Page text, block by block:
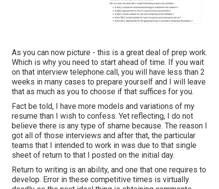
As you can now picture - this is a great deal of prep work.
Which is why you need to start ahead of time. If you wait
on that interview telephone call, you will have less than 2
weeks in many cases to prepare yourself and I will leave
that as much as you to choose if that suffices for you.
Fact be told, I have more models and variations of my
resume than I wish to confess. Yet reflecting, I do not
believe there is any type of shame because. The reason I
got all of those interviews and after that, the particular
teams that I intended to work in was due to that single
sheet of return to that I posted on the initial day.
Return to writing is an ability, and one that one requires to
develop. Error in these competitive times is virtually